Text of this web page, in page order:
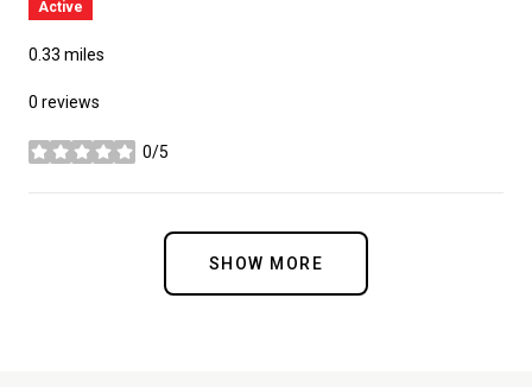
Active
0.33 miles
0 reviews
0/5
stars
SHOW MORE